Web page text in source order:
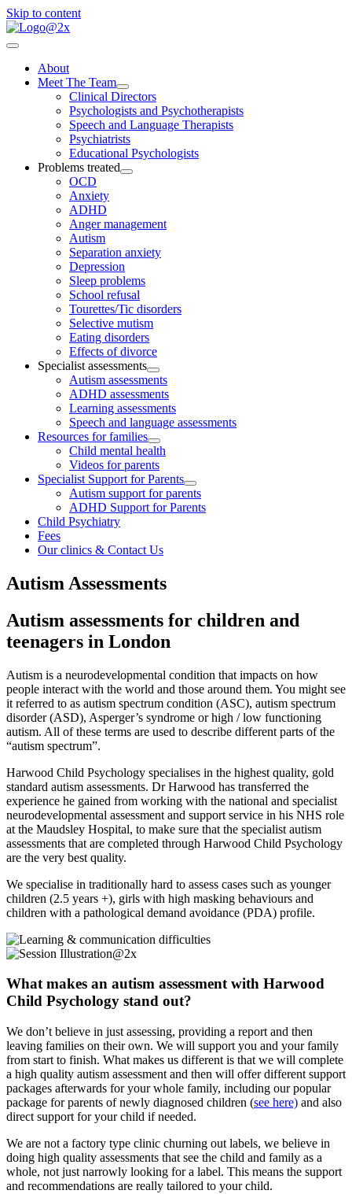
Skip to content
About
Meet The Team
Clinical Directors
Psychologists and Psychotherapists
Speech and Language Therapists
Psychiatrists
Educational Psychologists
Problems treated
OCD
Anxiety
ADHD
Anger management
Autism
Separation anxiety
Depression
Sleep problems
School refusal
Tourettes/Tic disorders
Selective mutism
Eating disorders
Effects of divorce
Specialist assessments
Autism assessments
ADHD assessments
Learning assessments
Speech and language assessments
Resources for families
Child mental health
Videos for parents
Specialist Support for Parents
Autism support for parents
ADHD Support for Parents
Child Psychiatry
Fees
Our clinics & Contact Us
Autism Assessments
Autism assessments for children and
teenagers in London
Autism is a neurodevelopmental condition that impacts on how
people interact with the world and those around them. You might see
it referred to as autism spectrum condition (ASC), autism spectrum
disorder (ASD), Asperger’s syndrome or high / low functioning
autism. All of these terms are used to describe different parts of the
“autism spectrum”.
Harwood Child Psychology specialises in the highest quality, gold
standard autism assessments. Dr Harwood has transferred the
experience he gained from working with the national and specialist
neurodevelopmental assessment and support service in his NHS role
at the Maudsley Hospital, to make sure that the specialist autism
assessments that are completed through Harwood Child Psychology
are the very best quality.
We specialise in traditionally hard to assess cases such as younger
children (2.5 years +), girls with high masking behaviours and
children with a pathological demand avoidance (PDA) profile.
What makes an autism assessment with Harwood
Child Psychology stand out?
We don’t believe in just assessing, providing a report and then
leaving families on their own. We will support you and your family
from start to finish. What makes us different is that we will complete
a high quality autism assessment and then will offer different support
packages afterwards for your whole family, including our popular
package for parents of newly diagnosed children (see here) and also
direct support for your child if needed.
We are not a factory type clinic churning out labels, we believe in
doing high quality assessments that see the child and family as a
whole, not just narrowly looking for a label. This means the support
and recommendations are really tailored to your child.